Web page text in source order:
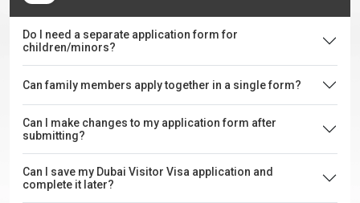
Do I need a separate application form for
children/minors?
Can family members apply together in a single form?
Can I make changes to my application form after
submitting?
Can I save my Dubai Visitor Visa application and
complete it later?